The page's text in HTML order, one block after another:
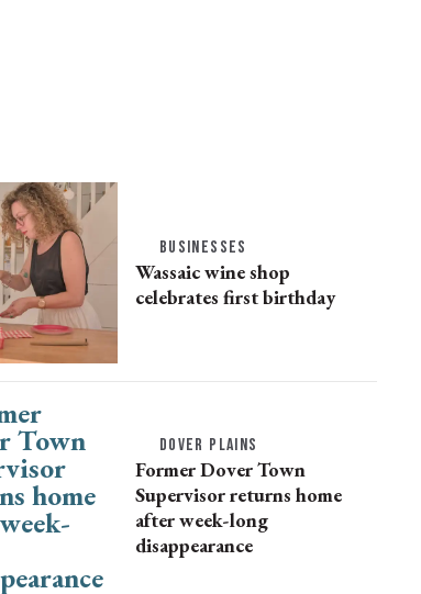
BUSINESSES
Wassaic wine shop
celebrates first birthday
DOVER PLAINS
Former Dover Town
Supervisor returns home
after week-long
disappearance